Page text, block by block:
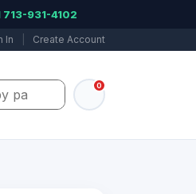
713-931-4102
In Create Account
part number, model, or
0